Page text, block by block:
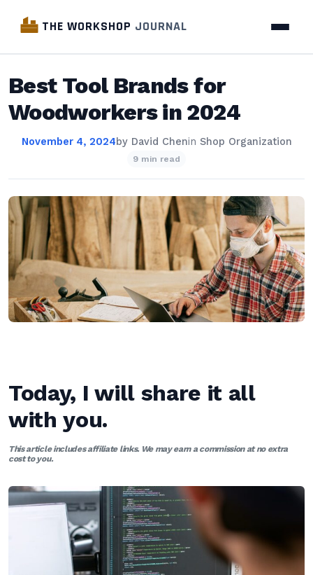
THE WORKSHOP JOURNAL
Best Tool Brands for
Woodworkers in 2024
November 4, 2024by David Chenin Shop Organization
9 min read
Today, I will share it all
with you.
This article includes affiliate links. We may earn a commission at no extra
cost to you.